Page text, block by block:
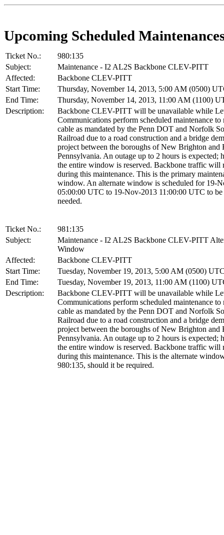
Upcoming Scheduled
Ticket No.:
980:135
Subject:
Maintenance - I2 AL2S Backbone CLEV-PITT
Affected:
Backbone CLEV-PITT
Start Time:
Thursday, November 14, 2013, 5:00 AM (0500)
End Time:
Thursday, November 14, 2013, 11:00 AM (1100)
Description:
Backbone CLEV-PITT will be unavailable while
Communications perform scheduled maintenance to
cable as mandated by the Penn DOT and Norfolk
Railroad due to a road construction and a bridge
project between the boroughs of New Brighton and
Pennsylvania. An outage up to 2 hours is expected;
the entire window is reserved. Backbone traffic will
during this maintenance. This is the primary
window. An alternate window is scheduled for 19-
05:00:00 UTC to 19-Nov-2013 11:00:00 UTC to be
needed.
Ticket No.:
981:135
Subject:
Maintenance - I2 AL2S Backbone CLEV-PITT
Window
Affected:
Backbone CLEV-PITT
Start Time:
Tuesday, November 19, 2013, 5:00 AM (0500)
End Time:
Tuesday, November 19, 2013, 11:00 AM (1100)
Description:
Backbone CLEV-PITT will be unavailable while
Communications perform scheduled maintenance to
cable as mandated by the Penn DOT and Norfolk
Railroad due to a road construction and a bridge
project between the boroughs of New Brighton and
Pennsylvania. An outage up to 2 hours is expected;
the entire window is reserved. Backbone traffic will
during this maintenance. This is the alternate
980:135, should it be required.